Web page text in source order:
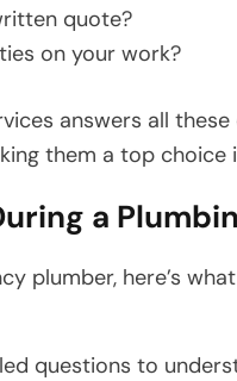
quote?
on your work?
answers all
them a top choice
a
plumber, here’s
questions to